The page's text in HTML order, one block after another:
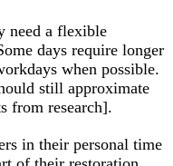
need a flexible
days require longer
when possible.
still approximate
from research].
in their personal time